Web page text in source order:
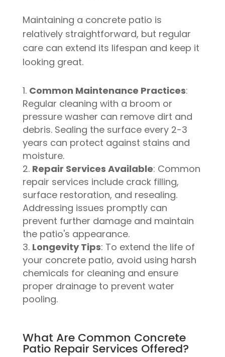
Maintaining a concrete patio is
relatively straightforward, but regular
care can extend its lifespan and keep it
looking great.
Common Maintenance Practices:
Regular cleaning with a broom or
pressure washer can remove dirt and
debris. Sealing the surface every 2-3
years can protect against stains and
moisture.
Repair Services Available: Common
repair services include crack filling,
surface restoration, and resealing.
Addressing issues promptly can
prevent further damage and maintain
the patio's appearance.
Longevity Tips: To extend the life of
your concrete patio, avoid using harsh
chemicals for cleaning and ensure
proper drainage to prevent water
pooling.
What Are Common Concrete
Patio Repair Services Offered?